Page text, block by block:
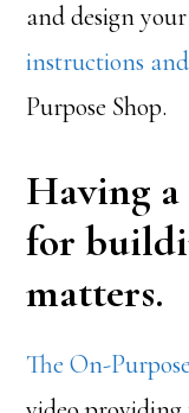
and design
instructions
Purpose Shop.
Having
for
matters.
The On-